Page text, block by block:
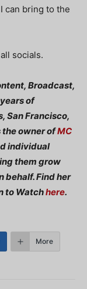
can bring to the
socials.
Broadcast,
of
San Francisco,
the owner ofMC
individual
them grow
behalf. Find her
to Watchhere.
More